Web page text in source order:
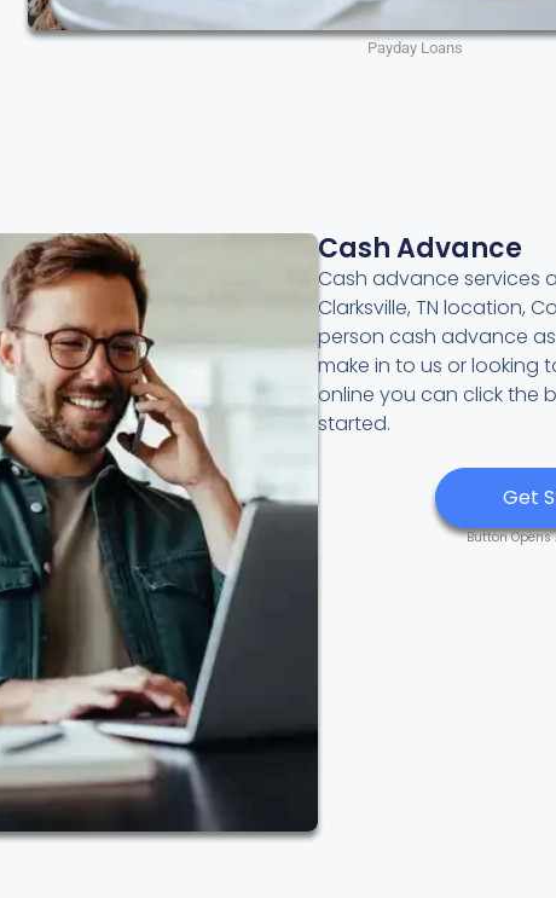
Payday Loans
Cash Advance
Cash advance services
Clarksville, TN location,
person cash advance
make in to us or
online you can click the
started.
Get
Button Opens